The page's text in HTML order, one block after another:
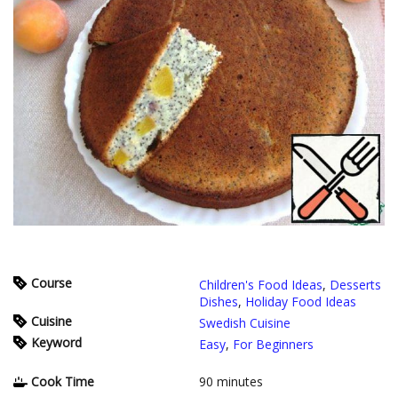
Course Children's Food Ideas, Desserts
Dishes, Holiday Food Ideas
Cuisine
Swedish Cuisine
Keyword
Easy, For Beginners
Cook Time 90 minutes